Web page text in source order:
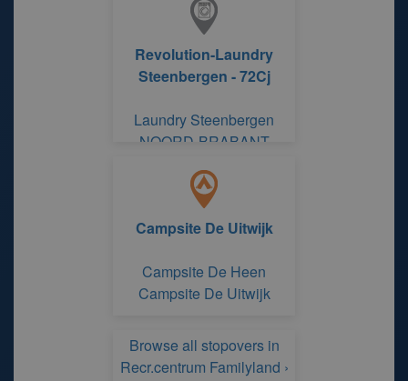
Revolution-Laundry
Steenbergen - 72Cj
Laundry Steenbergen
NOORD-BRABANT
Campsite De Uitwijk
Campsite De Heen
Campsite De Uitwijk
Browse all stopovers in
Recr.centrum Familyland ›